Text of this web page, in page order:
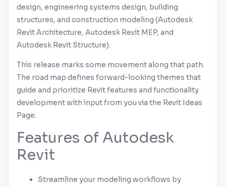
design, engineering systems design, building
structures, and construction modeling (Autodesk
RevitArchitecture, Autodesk Revit MEP, and
Autodesk Revit Structure).
This release marks some movement along that path.
The road map defines forward-looking themes that
guide and prioritize Revitfeatures and functionality
development with input from you via the Revit Ideas
Page.
Features of Autodesk
Revit
Streamline your modeling workflows by